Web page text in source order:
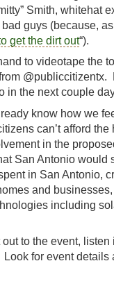
Smith, whitehat
guys (because,
get the dirt out“).
to videotape the
@publiccitizentx.
in the next couple
know how we
can’t afford
in the
San Antonio would
in San Antonio,
and
including
to the event,
for event details